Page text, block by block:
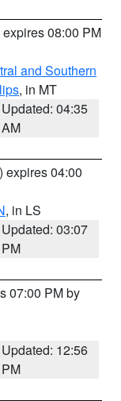
expires 08:00 PM
and Southern
, in MT
Updated: 04:35
AM
) expires 04:00
, in LS
Updated: 03:07
PM
07:00 PM by
Updated: 12:56
PM